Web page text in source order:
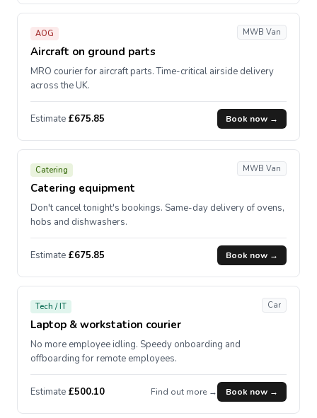
AOG
Aircraft on ground parts
MWB Van
MRO courier for aircraft parts. Time-critical airside delivery
across the UK.
Estimate £675.85 Book now →
Catering
Catering equipment
MWB Van
Don't cancel tonight's bookings. Same-day delivery of ovens,
hobs and dishwashers.
Estimate £675.85 Book now →
Tech / IT
Laptop & workstation courier
Car
No more employee idling. Speedy onboarding and
offboarding for remote employees.
Estimate £500.10 Find out more → Book now →